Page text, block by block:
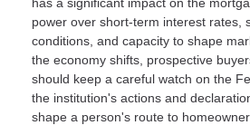
has a significant impact on the
power over short-term interest rates,
conditions, and capacity to shape
the economy shifts, prospective
should keep a careful watch on the
the institution's actions and
shape a person's route to